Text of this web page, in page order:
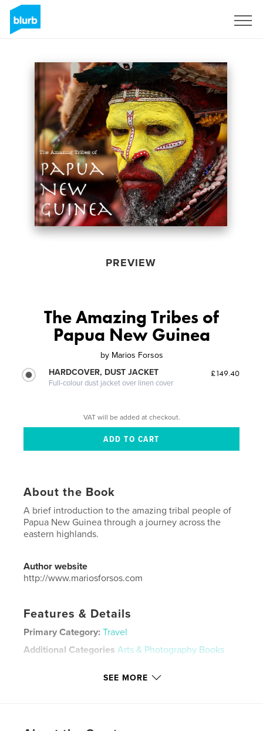
PREVIEW
The Amazing Tribes of
Papua New Guinea
by Marios Forsos
HARDCOVER, DUST JACKET
Full-colour dust jacket over linen cover
£149.40
VAT will be added at checkout.
About the Book
A brief introduction to the amazing tribal people of
Papua New Guinea through a journey across the
eastern highlands.
Author website
http://www.mariosforsos.com
Features & Details
Primary Category: Travel
Additional Categories Arts & Photography Books
SEE MORE